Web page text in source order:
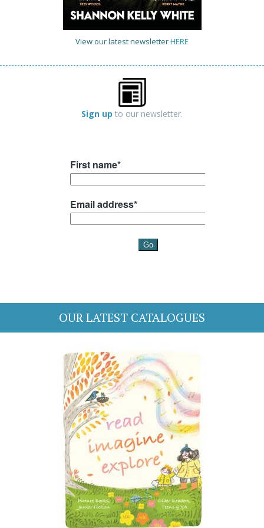
View our latest newsletterHERE
Sign up to our newsletter.
OUR LATEST CATALOGUES